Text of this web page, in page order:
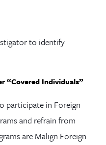
to identify
“Covered Individuals”
participate in Foreign
and refrain from
are Malign Foreign